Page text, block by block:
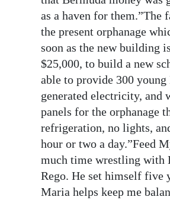
as a haven for
the present orphanage
soon as the new building
$25,000, to build a new
able to provide 300
generated electricity, and
panels for the orphanage
refrigeration, no lights,
hour or two a day.”Feed
much time wrestling with
Rego. He set himself five
Maria helps keep me